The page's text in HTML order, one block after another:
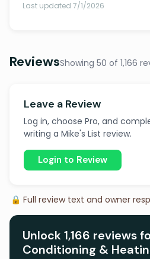
Last updated 7/1/2026
ReviewsShowing 50 of 1,166
Leave a Review
Log in, choose Pro, and
writing a Mike's List review.
Login to Review
🔒 Full review text and owner
Unlock 1,166 reviews
Conditioning &